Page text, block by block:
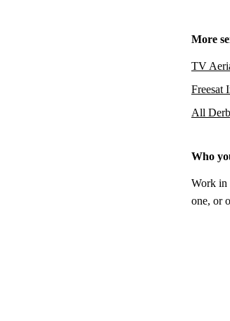
More
TV
Freesat
All
Who
Work in
one, or